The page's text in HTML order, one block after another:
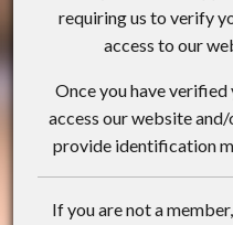
requiring us to verify
access to our
Once you have
access our website
provide identification
If you are not a